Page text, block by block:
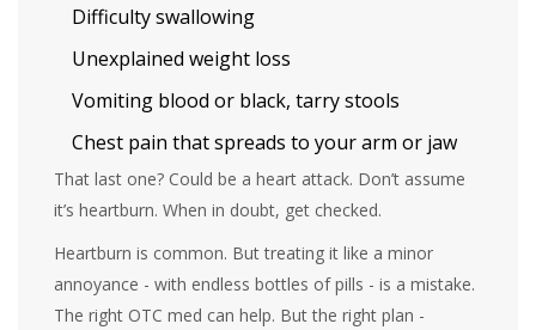
Difficulty swallowing
Unexplained weight loss
Vomiting blood or black, tarry stools
Chest pain that spreads to your arm or jaw
That last one? Could be a heart attack. Don’t assume
it’s heartburn. When in doubt, get checked.
Heartburn is common. But treating it like a minor
annoyance - with endless bottles of pills - is a mistake.
The right OTC med can help. But the right plan -